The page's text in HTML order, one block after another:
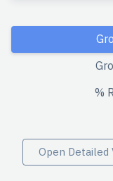
%
Open Detailed